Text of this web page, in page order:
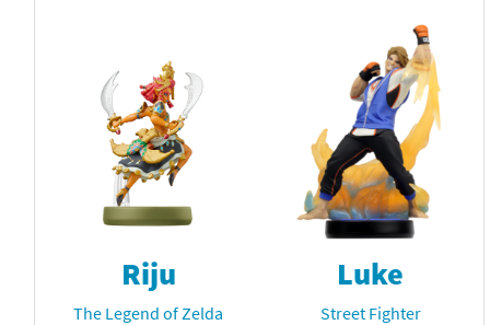
Riju
The Legend of Zelda
Luke
Street Fighter